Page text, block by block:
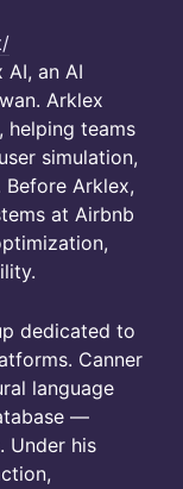
AI, an AI
Arklex
helping teams
simulation,
Arklex,
at Airbnb
dedicated to
Canner
language
—
Under his